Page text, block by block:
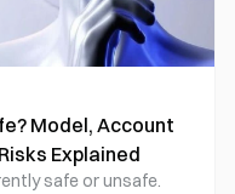
Model, Account
Explained
safe or unsafe.